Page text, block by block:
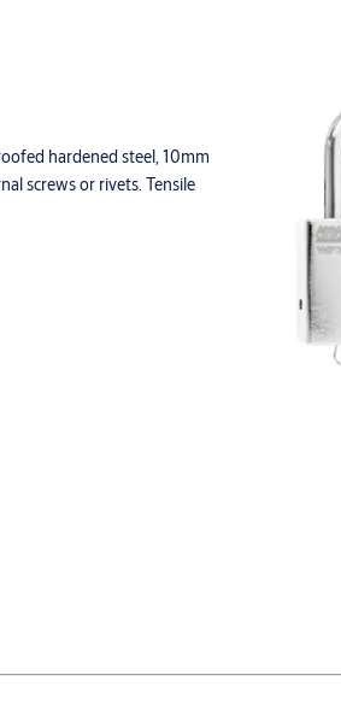
hardened steel, 10mm
screws or rivets. Tensile